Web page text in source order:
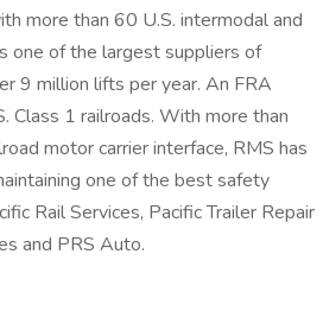
more than 60 U.S. intermodal and
one of the largest suppliers of
9 million lifts per year. An FRA
Class 1 railroads. With more than
motor carrier interface, RMS has
one of the best safety
Rail Services, Pacific Trailer Repair
and PRS Auto.